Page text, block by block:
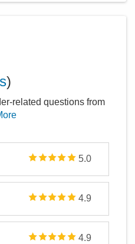
)
related questions from
5.0
4.9
4.9